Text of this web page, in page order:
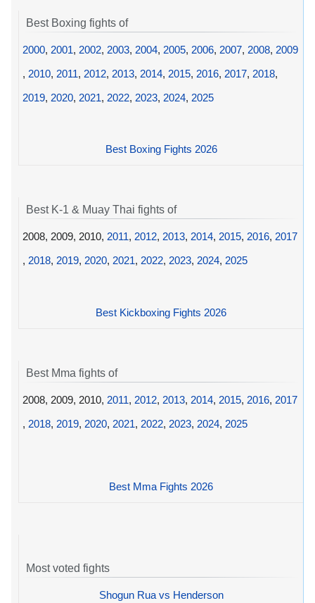
Best Boxing fights of
2000, 2001, 2002, 2003, 2004, 2005, 2006, 2007, 2008, 2009
, 2010, 2011, 2012, 2013, 2014, 2015, 2016, 2017, 2018,
2019, 2020, 2021, 2022, 2023, 2024, 2025
Best Boxing Fights 2026
Best K-1 & Muay Thai fights of
2008, 2009, 2010, 2011, 2012, 2013, 2014, 2015, 2016, 2017
, 2018, 2019, 2020, 2021, 2022, 2023, 2024, 2025
Best Kickboxing Fights 2026
Best Mma fights of
2008, 2009, 2010, 2011, 2012, 2013, 2014, 2015, 2016, 2017
, 2018, 2019, 2020, 2021, 2022, 2023, 2024, 2025
Best Mma Fights 2026
Most voted fights
Shogun Rua vs Henderson